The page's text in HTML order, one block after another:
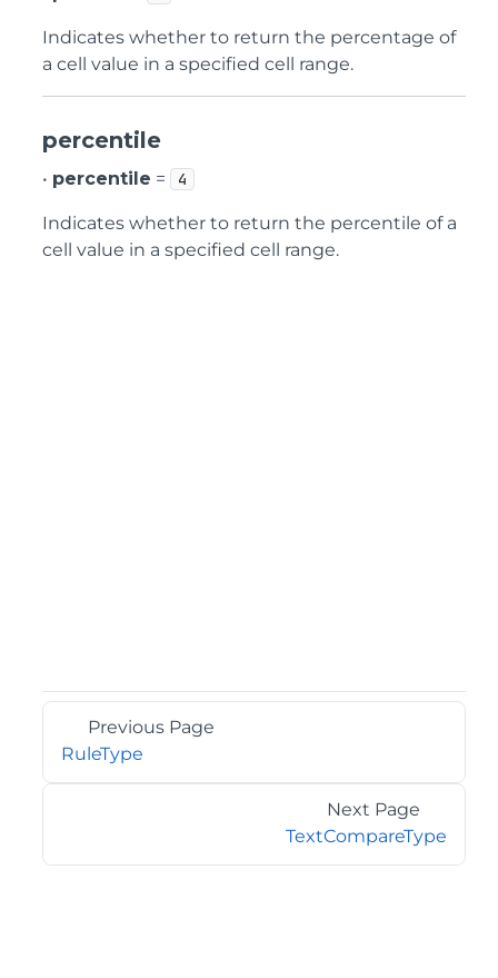
Indicates whether to return the percentage of
a cell value in a specified cell range.
percentile
• percentile = 4
Indicates whether to return the percentile of a
cell value in a specified cell range.
Previous Page
RuleType
Next Page
TextCompareType